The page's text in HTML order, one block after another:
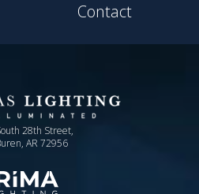
Contact
28th Street,
AR 72956